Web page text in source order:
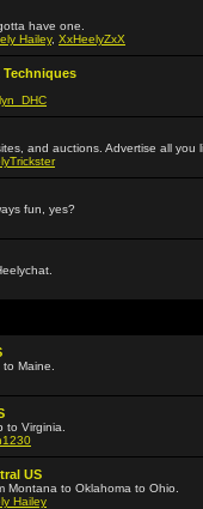
have one.
Hailey, XxHeelyZxX
Techniques
and auctions. Advertise all you
fun, yes?
Maine.
to Virginia.
US
Montana to Oklahoma to Ohio.
Hailey